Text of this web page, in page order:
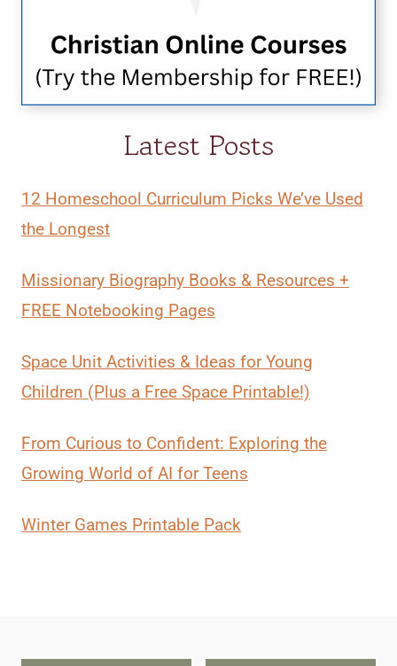
Latest Posts
12 Homeschool Curriculum Picks We’ve Used
the Longest
Missionary Biography Books & Resources +
FREE Notebooking Pages
Space Unit Activities & Ideas for Young
Children (Plus a Free Space Printable!)
From Curious to Confident: Exploring the
Growing World of AI for Teens
Winter Games Printable Pack